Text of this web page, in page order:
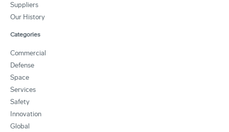
Suppliers
Our History
Categories
Commercial
Defense
Space
Services
Safety
Innovation
Global